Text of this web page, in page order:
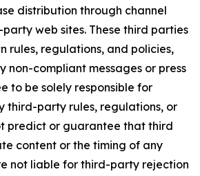
distribution through channel
web sites. These third parties
rules, regulations, and policies,
non-compliant messages or press
to be solely responsible for
third-party rules, regulations, or
predict or guarantee that third
content or the timing of any
not liable for third-party rejection